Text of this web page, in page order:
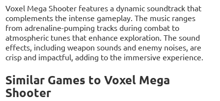
Voxel Mega Shooter features a dynamic soundtrack that
complements the intense gameplay. The music ranges
from adrenaline-pumping tracks during combat to
atmospheric tunes that enhance exploration. The sound
effects, including weapon sounds and enemy noises, are
crisp and impactful, adding to the immersive experience.
Similar Games to Voxel Mega
Shooter